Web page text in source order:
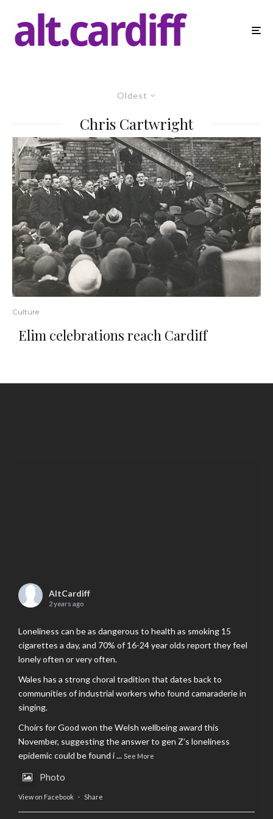
Oldest
Chris Cartwright
Culture
Elim celebrations reach Cardiff
AltCardiff
2 years ago
Loneliness can be as dangerous to health as smoking 15
cigarettes a day, and 70% of 16-24 year olds report they feel
lonely often or very often.
Wales has a strong choral tradition that dates back to
communities of industrial workers who found camaraderie in
singing.
Choirs for Good won the Welsh wellbeing award this
November, suggesting the answer to gen Z’s loneliness
epidemic could be found i... See More
Photo
View on Facebook · Share